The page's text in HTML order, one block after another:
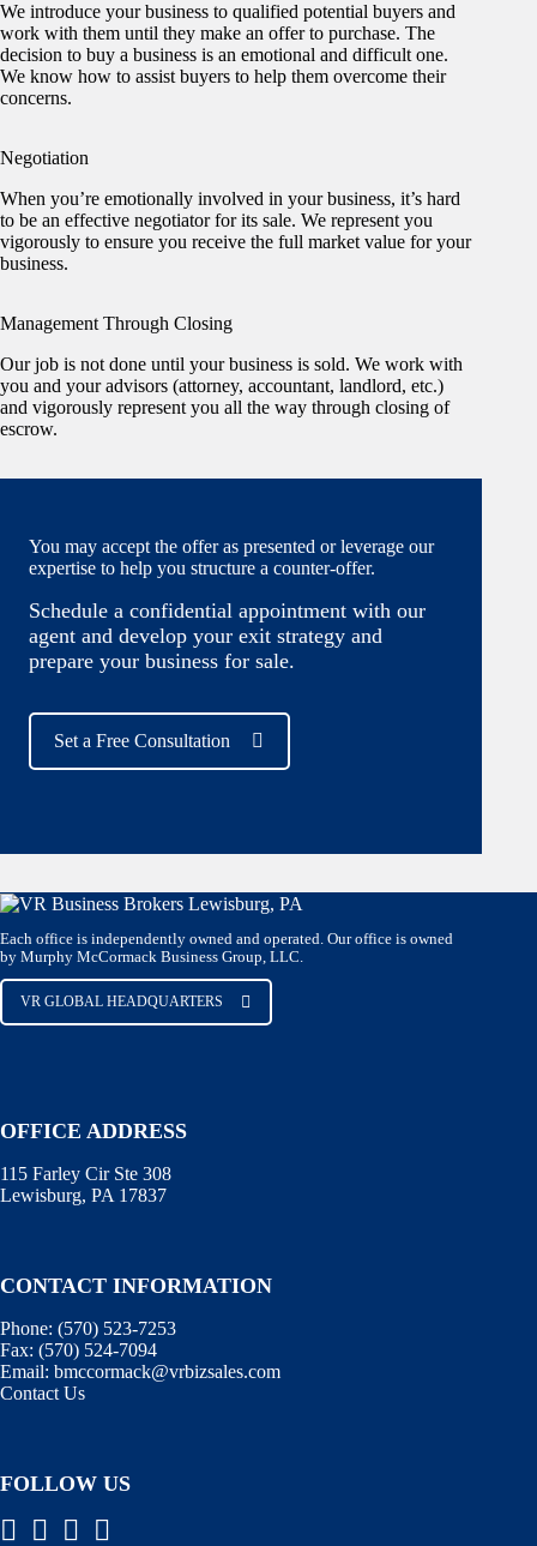
We introduce your business to qualified potential buyers and
work with them until they make an offer to purchase. The
decision to buy a business is an emotional and difficult one.
We know how to assist buyers to help them overcome their
concerns.
Negotiation
When you’re emotionally involved in your business, it’s hard
to be an effective negotiator for its sale. We represent you
vigorously to ensure you receive the full market value for your
business.
Management Through Closing
Our job is not done until your business is sold. We work with
you and your advisors (attorney, accountant, landlord, etc.)
and vigorously represent you all the way through closing of
escrow.
You may accept the offer as presented or leverage our
expertise to help you structure a counter-offer.
Schedule a confidential appointment with our
agent and develop your exit strategy and
prepare your business for sale.
Set a Free Consultation
Each office is independently owned and operated. Our office is owned
by Murphy McCormack Business Group, LLC.
VR GLOBAL HEADQUARTERS
OFFICE ADDRESS
115 Farley Cir Ste 308
Lewisburg, PA 17837
CONTACT INFORMATION
Phone: (570) 523-7253
Fax: (570) 524-7094
Email: bmccormack@vrbizsales.com
Contact Us
FOLLOW US